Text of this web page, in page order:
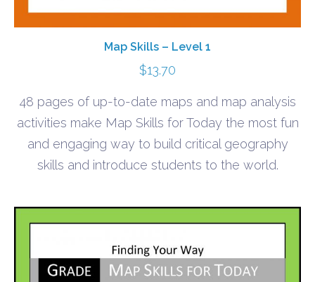
Map Skills – Level 1
$13.70
48 pages of up-to-date maps and map analysis
activities make Map Skills for Today the most fun
and engaging way to build critical geography
skills and introduce students to the world.